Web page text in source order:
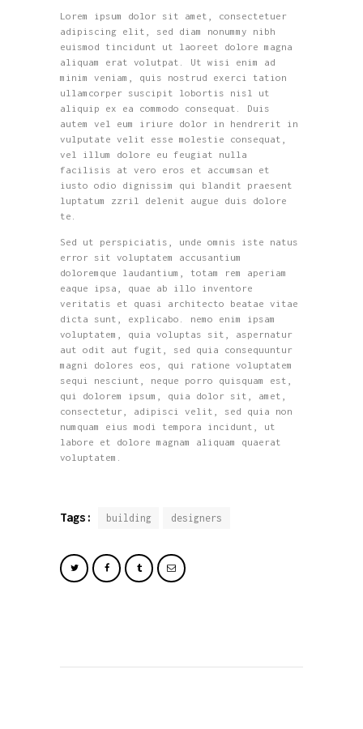
Lorem ipsum dolor sit amet, consectetuer
adipiscing elit, sed diam nonummy nibh
euismod tincidunt ut laoreet dolore magna
aliquam erat volutpat. Ut wisi enim ad
minim veniam, quis nostrud exerci tation
ullamcorper suscipit lobortis nisl ut
aliquip ex ea commodo consequat. Duis
autem vel eum iriure dolor in hendrerit in
vulputate velit esse molestie consequat,
vel illum dolore eu feugiat nulla
facilisis at vero eros et accumsan et
iusto odio dignissim qui blandit praesent
luptatum zzril delenit augue duis dolore
te.
Sed ut perspiciatis, unde omnis iste natus
error sit voluptatem accusantium
doloremque laudantium, totam rem aperiam
eaque ipsa, quae ab illo inventore
veritatis et quasi architecto beatae vitae
dicta sunt, explicabo. nemo enim ipsam
voluptatem, quia voluptas sit, aspernatur
aut odit aut fugit, sed quia consequuntur
magni dolores eos, qui ratione voluptatem
sequi nesciunt, neque porro quisquam est,
qui dolorem ipsum, quia dolor sit, amet,
consectetur, adipisci velit, sed quia non
numquam eius modi tempora incidunt, ut
labore et dolore magnam aliquam quaerat
voluptatem.
Tags: building designers